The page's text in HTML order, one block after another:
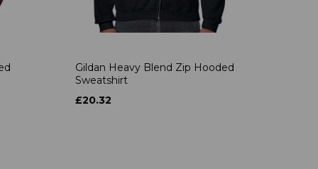
Gildan Heavy Blend Zip Hooded
Sweatshirt
£20.32